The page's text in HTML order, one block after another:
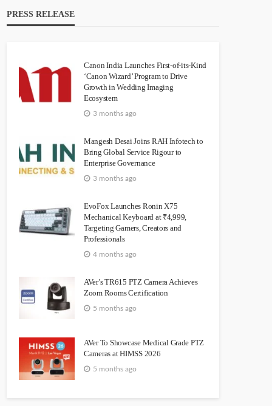
PRESS RELEASE
Canon India Launches First-of-its-Kind
‘Canon Wizard’ Program to Drive
Growth in Wedding Imaging
Ecosystem
3 months ago
Mangesh Desai Joins RAH Infotech to
Bring Global Service Rigour to
Enterprise Governance
3 months ago
EvoFox Launches Ronin X75
Mechanical Keyboard at ₹4,999,
Targeting Gamers, Creators and
Professionals
4 months ago
AVer’s TR615 PTZ Camera Achieves
Zoom Rooms Certification
5 months ago
AVer To Showcase Medical Grade PTZ
Cameras at HIMSS 2026
5 months ago